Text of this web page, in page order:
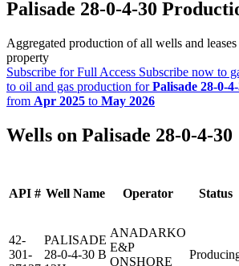
Palisade 28-0-4-30
Aggregated production of all wells and
property
Subscribe for Full Access Subscribe now to
to oil and gas production forPalisade 28-0-
from Apr 2025 to May 2026
Wells on Palisade 28-0-4-30
API # Well Name Operator Status
42-
301-
PALISADE
28-0-4-30 B
ANADARKO
E&P
ONSHORE